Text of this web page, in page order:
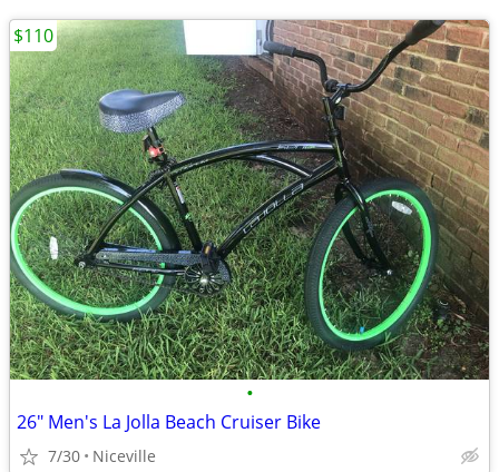
•
26" Men's La Jolla Beach Cruiser Bike
7/30 Niceville
$110